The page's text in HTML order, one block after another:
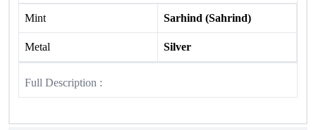
Mint Sarhind (Sahrind)
Metal Silver
Full Description :